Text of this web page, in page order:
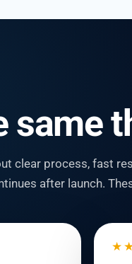
same
clear process, fast
after launch.